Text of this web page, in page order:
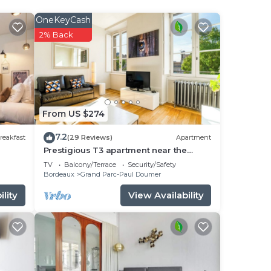
From US $274
OneKeyCash
2% Back
7.2(29 Reviews) Apartment
Prestigious T3 apartment near the
Jardin Public in Bordeaux
TV Balcony/Terrace
Security/Safety
Bordeaux
Grand Parc-Paul Doumer
View Availability